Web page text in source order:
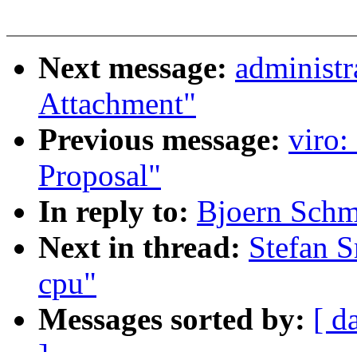
Next message:
Attachment"
Previous message: viro:
Proposal"
In reply to: Bjoern
Next in thread: Stefan
cpu"
Messages sorted by: [